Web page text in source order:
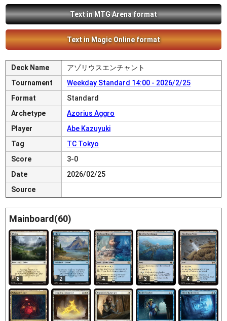
Text in MTG Arena format
Text in Magic Online format
Deck Name
アゾリウスエンチャント
Tournament
Weekday Standard 14:00 - 2026/2/25
Format
Standard
Archetype
Azorius Aggro
Player
Abe Kazuyuki
Tag
TC Tokyo
Score
3-0
Date
2026/02/25
Source
Mainboard(60)
8 2 4 3 4